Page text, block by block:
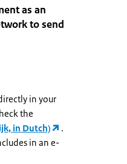
as an
to send
in your
the
in Dutch)
.
in an e-